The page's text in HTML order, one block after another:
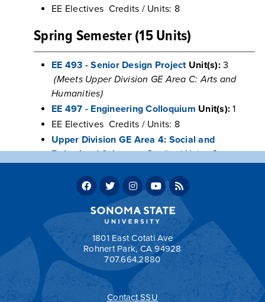
EE Electives Credits / Units: 8
Spring Semester (15 Units)
EE 493 - Senior Design Project Unit(s):3
(Meets Upper Division GE Area C: Arts and
Humanities)
EE 497 - Engineering Colloquium Unit(s): 1
EE Electives Credits / Units: 8
Upper Division GE Area 4: Social and
Behavioral SciencesCredits / Units: 3
Program units: 60
Total units required for graduation: 120
1801 East Cotati Ave
Rohnert Park, CA 94928
707.664.2880
Contact SSU